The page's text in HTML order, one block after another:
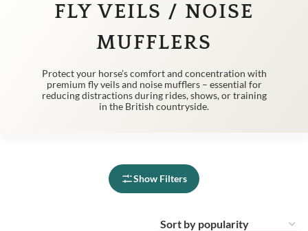
FLY VEILS / NOISE
MUFFLERS
Protect your horse’s comfort and concentration with
premium fly veils and noise mufflers – essential for
reducing distractions during rides, shows, or training
in the British countryside.
Show Filters